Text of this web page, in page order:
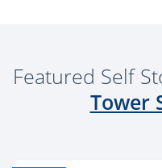
Featured Self
Tower